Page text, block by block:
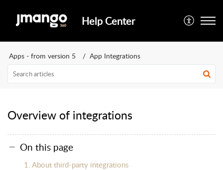
Help Center
Apps - from version 5 App Integrations
Overview of integrations
On this page
1. About third-party integrations